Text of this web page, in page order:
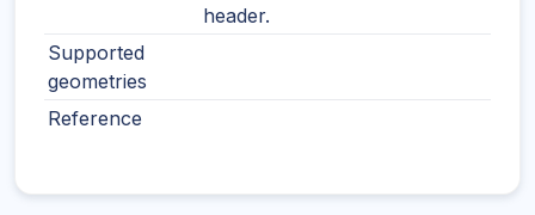
header.
Supported
geometries
Reference